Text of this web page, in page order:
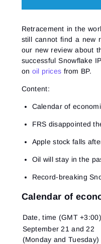
Retracement in the
still cannot find a new
our new review about
successful Snowflake
on oil prices from BP.
Content:
Calendar of
FRS disappointed
Apple stock falls
Oil will stay in the
Record-breaking
Calendar of
Date, time (GMT +3:00)
September 21 and 22
(Monday and Tuesday)